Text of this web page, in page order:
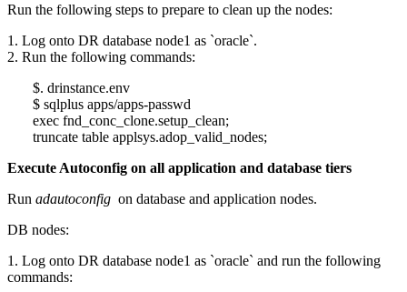
Run the following steps to prepare to clean up the nodes:
1. Log onto DR database node1 as `oracle`.
2. Run the following commands:
$. drinstance.env
$ sqlplus apps/apps-passwd
exec fnd_conc_clone.setup_clean;
truncate table applsys.adop_valid_nodes;
Execute Autoconfig on all application and database tiers
Run adautoconfig on database and application nodes.
DB nodes:
1. Log onto DR database node1 as `oracle` and run the following
commands: